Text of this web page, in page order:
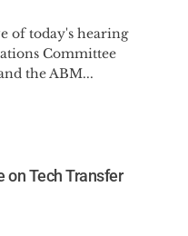
of today's hearing
Committee
the ABM...
on Tech Transfer